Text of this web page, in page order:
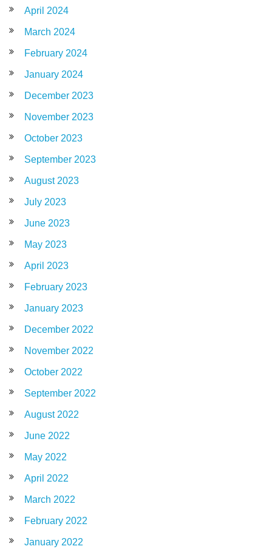
April 2024
March 2024
February 2024
January 2024
December 2023
November 2023
October 2023
September 2023
August 2023
July 2023
June 2023
May 2023
April 2023
February 2023
January 2023
December 2022
November 2022
October 2022
September 2022
August 2022
June 2022
May 2022
April 2022
March 2022
February 2022
January 2022